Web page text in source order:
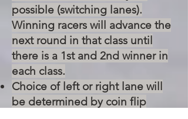
possible (switching lanes).
Winning racers will advance the
next round in that class until
there is a 1st and 2nd winner in
each class.
Choice of left or right lane will
be determined by coin flip